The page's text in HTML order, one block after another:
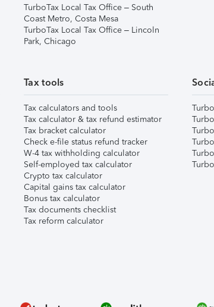
TurboTax Local Tax Office – South
Coast Metro, Costa Mesa
TurboTax Local Tax Office – Lincoln
Park, Chicago
Tax tools
Tax calculators and tools
Tax calculator & tax refund estimator
Tax bracket calculator
Check e-file status refund tracker
W-4 tax withholding calculator
Self-employed tax calculator
Crypto tax calculator
Capital gains tax calculator
Bonus tax calculator
Tax documents checklist
Tax reform calculator